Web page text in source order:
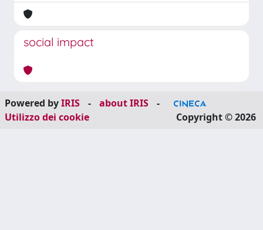
social impact
Powered byIRIS - about IRIS
-
Utilizzo dei cookie
Copyright © 2026